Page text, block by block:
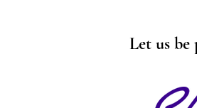
Let us